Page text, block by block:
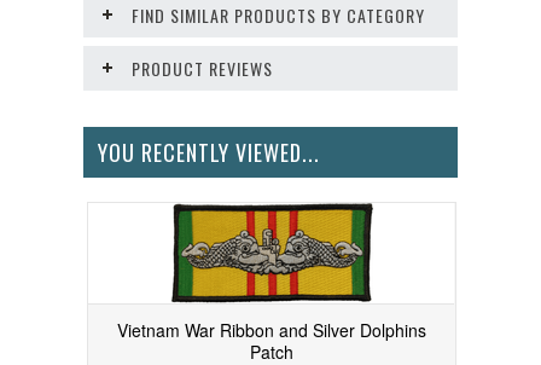
FIND SIMILAR PRODUCTS BY CATEGORY
PRODUCT REVIEWS
YOU RECENTLY VIEWED...
Vietnam War Ribbon and Silver Dolphins
Patch